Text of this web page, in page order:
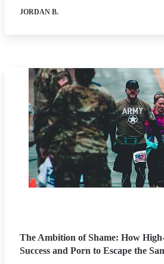
JORDAN B.
The Ambition of Shame: How
Success and Porn to Escape the